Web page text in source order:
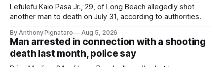
Lefulefu Kaio Pasa Jr., 29, of Long Beach allegedly shot
another man to death on July 31, according to authorities.
By Anthony Pignataro Aug 5, 2026
Man arrested in connection with a shooting
death last month, police say